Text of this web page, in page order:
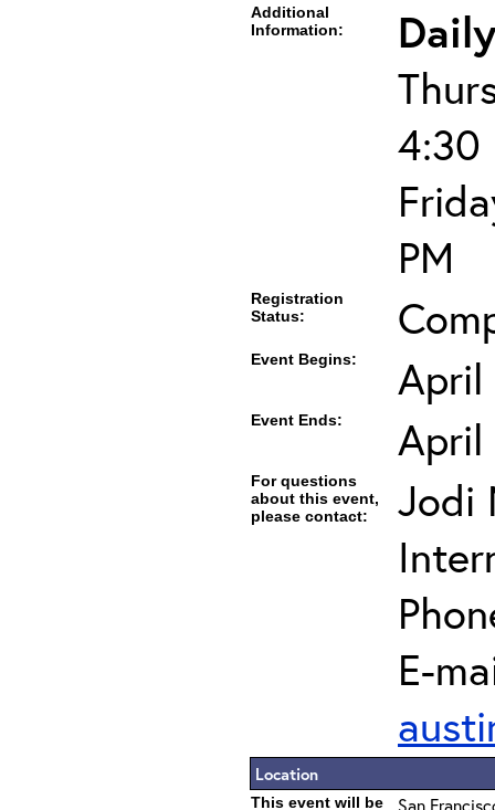
Additional
Information:
4:30
PM
Registration
Status:
Event Begins: April
Event Ends: April
For questions
about this event,
please contact:
Jodi
E-
Location
This event will be San